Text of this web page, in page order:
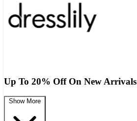
Up To 20% Off On New Arrivals
Show More